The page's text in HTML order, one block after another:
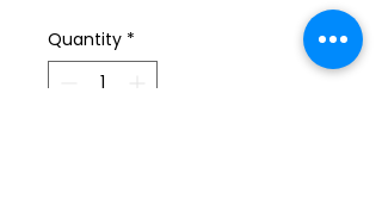
Quantity *